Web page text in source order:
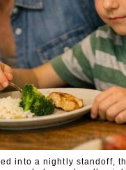
into a nightly standoff,